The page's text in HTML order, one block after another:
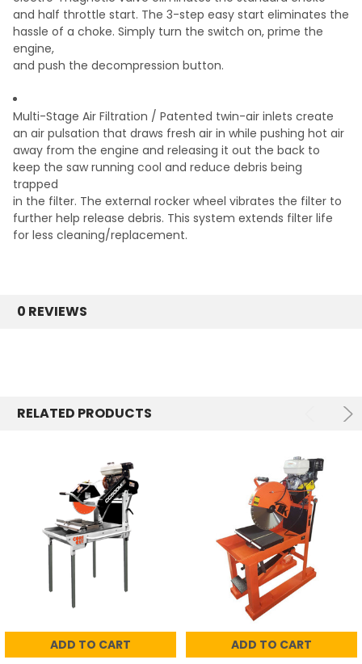
and half throttle start. The 3-step easy start eliminates the
hassle of a choke. Simply turn the switch on, prime the
engine,
and push the decompression button.
Multi-Stage Air Filtration / Patented twin-air inlets create
an air pulsation that draws fresh air in while pushing hot air
away from the engine and releasing it out the back to
keep the saw running cool and reduce debris being
trapped
in the filter. The external rocker wheel vibrates the filter to
further help release debris. This system extends filter life
for less cleaning/replacement.
0 REVIEWS
RELATED PRODUCTS
ADD TO CART
ADD TO CART